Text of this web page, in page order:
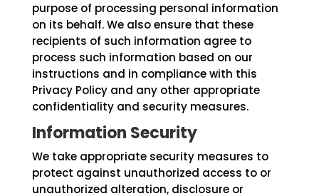
purpose of processing personal information
on its behalf. We also ensure that these
recipients of such information agree to
process such information based on our
instructions and in compliance with this
Privacy Policy and any other appropriate
confidentiality and security measures.
Information Security
We take appropriate security measures to
protect against unauthorized access to or
unauthorized alteration, disclosure or